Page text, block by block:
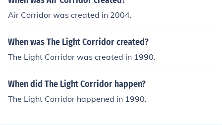
Air Corridor was created in 2004.
When was The Light Corridor created?
The Light Corridor was created in 1990.
When did The Light Corridor happen?
The Light Corridor happened in 1990.